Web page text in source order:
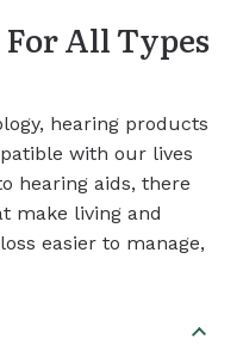
All Types
hearing products
with our lives
hearing aids, there
make living and
easier to manage,